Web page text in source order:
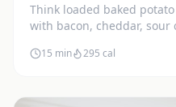
Think loaded baked
with bacon, cheddar, sour
15 min 295 cal